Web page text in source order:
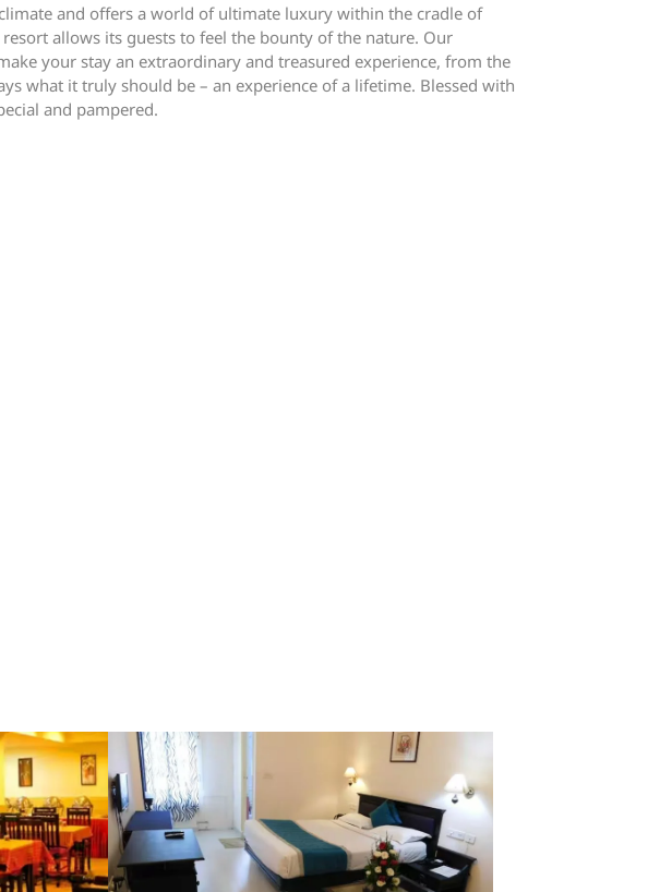
and offers a world of ultimate luxury within the cradle of
allows its guests to feel the bounty of the nature. Our
your stay an extraordinary and treasured experience, from the
what it truly should be – an experience of a lifetime. Blessed with
and pampered.